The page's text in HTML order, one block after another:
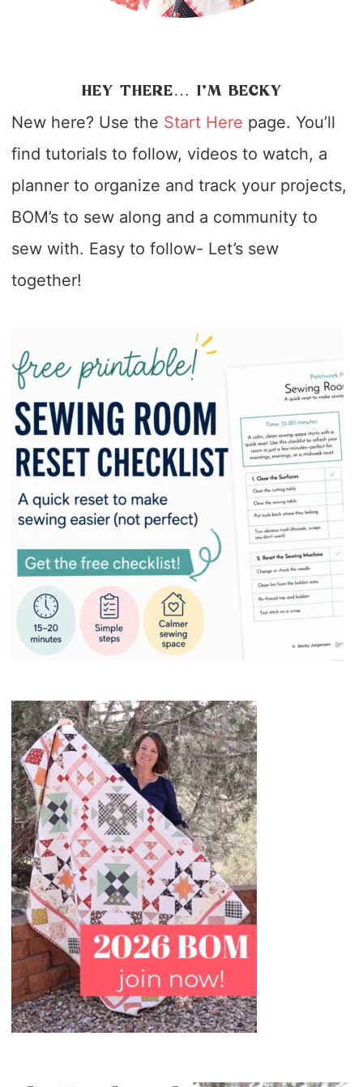
HEY THERE… I’M BECKY
New here? Use the Start Here page. You’ll
find tutorials to follow, videos to watch, a
planner to organize and track your projects,
BOM’s to sew along and a community to
sew with. Easy to follow- Let’s sew
together!